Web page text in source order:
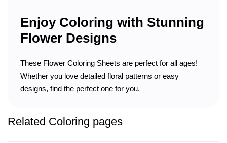
Enjoy Coloring with Stunning
Flower Designs
These Flower Coloring Sheets are perfect for all ages!
Whether you love detailed floral patterns or easy
designs, find the perfect one for you.
Related Coloring pages